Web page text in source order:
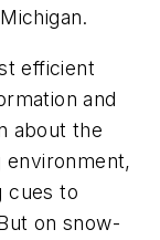
efficient
and
about the
environment,
cues to
on snow-